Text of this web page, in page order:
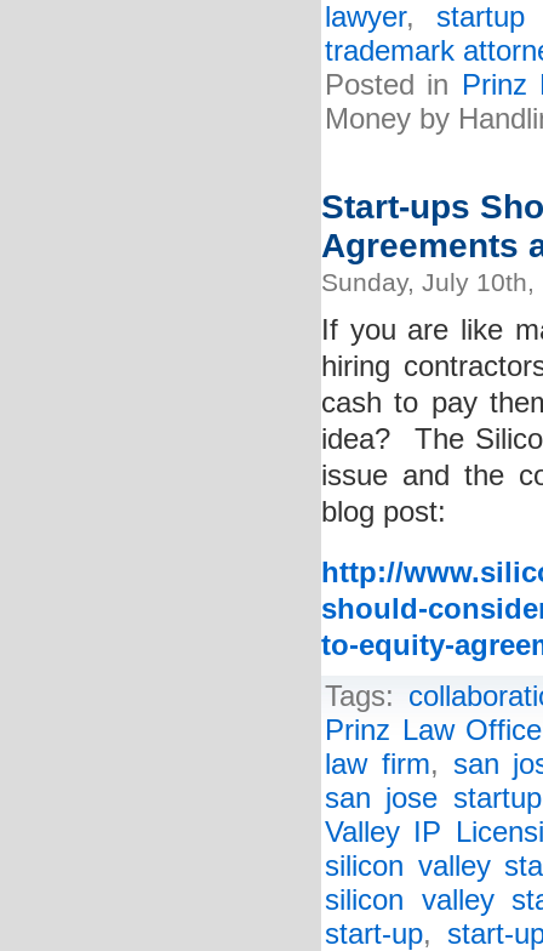
lawyer, startup
trademark
Posted in Prinz
Money by
Start-ups
Agreements
Sunday, July 10th,
If you are like
hiring
cash to pay
idea? The
issue and the
blog post:
http://
should-
to-equity-
Tags:
Prinz Law Office
law firm, san
san jose
Valley IP
silicon valley
silicon valley
start-up, start-